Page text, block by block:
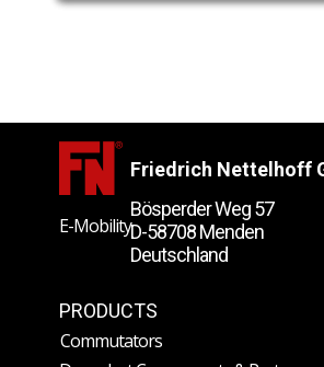
Friedrich Nettelhoff
PRODUCTS
Bösperder Weg 57
D-58708 Menden
Deutschland
Commutators
E-Mobility